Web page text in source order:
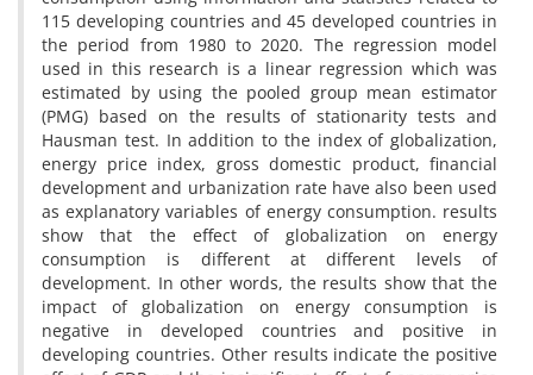
115 developing countries and 45 developed countries in
the period from 1980 to 2020. The regression model
used in this research is a linear regression which was
estimated by using the pooled group mean estimator
(PMG) based on the results of stationarity tests and
Hausman test. In addition to the index of globalization,
energy price index, gross domestic product, financial
development and urbanization rate have also been used
as explanatory variables of energy consumption. results
show that the effect of globalization on energy
consumption is different at different levels of
development. In other words, the results show that the
impact of globalization on energy consumption is
negative in developed countries and positive in
developing countries. Other results indicate the positive